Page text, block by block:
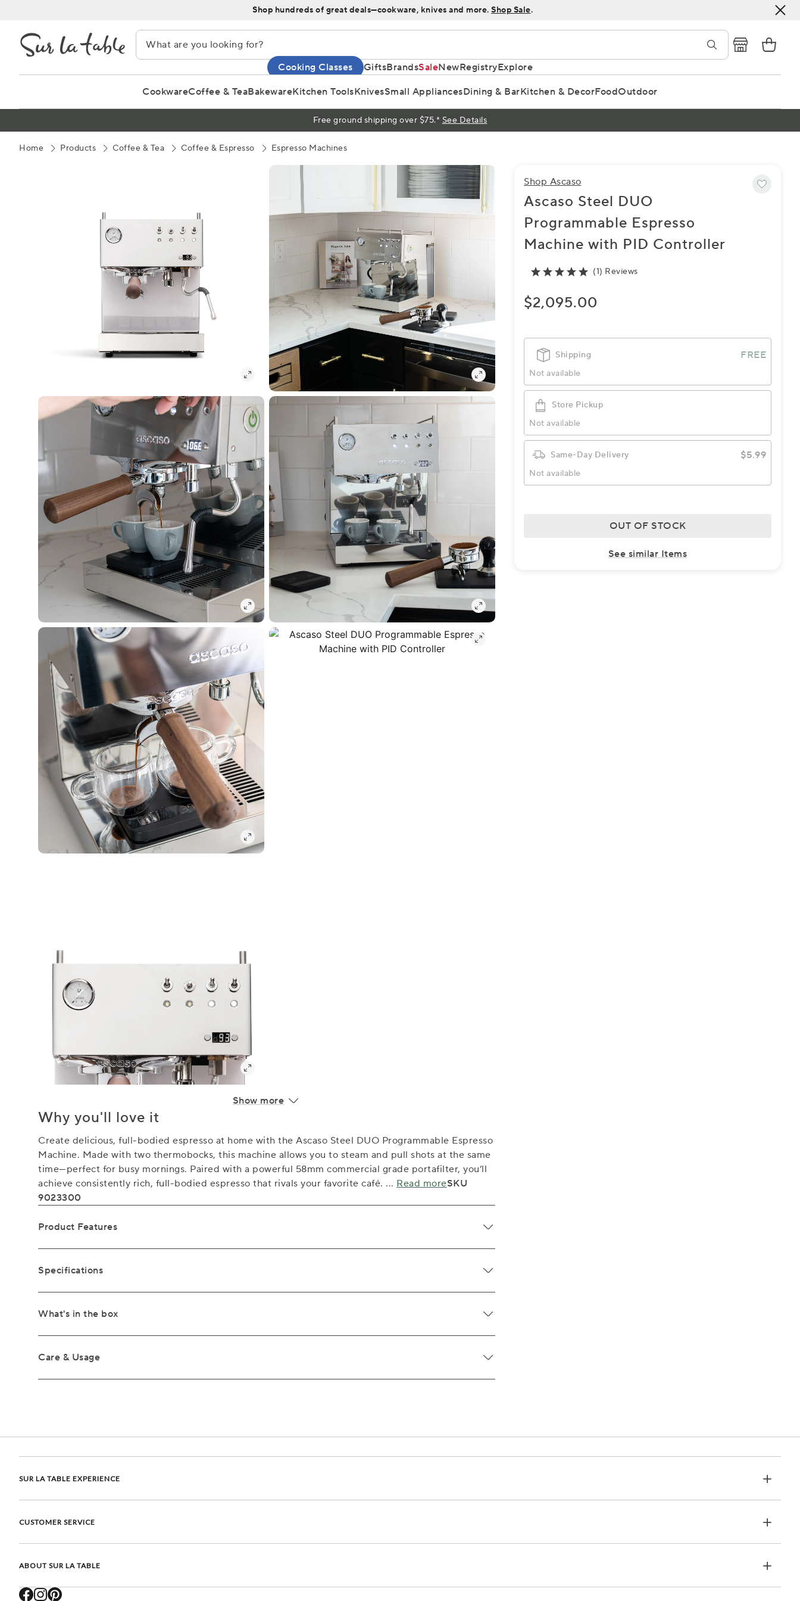
Content
Shop hundreds of great deals—cookware, knives and more. Shop Sale.
Gifts
Cooking Classes BrandsSaleNewRegistryExplore
CookwareCoffee & TeaBakewareKitchen ToolsKnivesSmall AppliancesDining & BarKitchen & DecorFoodOutdoor
Free ground shipping over $75.* See Details
Home Products Coffee & Tea Coffee & Espresso Espresso Machines
Show more
Why you'll love it
Create delicious, full-bodied espresso at home with the Ascaso Steel DUO Programmable Espresso
Machine. Made with two thermobocks, this machine allows you to steam and pull shots at the same
time—perfect for busy mornings. Paired with a powerful 58mm commercial grade portafilter, you’ll
achieve consistently rich, full-bodied espresso that rivals your favorite café. ... Read moreSKU
9023300
Product Features
Specifications
What's in the box
Care & Usage
Shop Ascaso
Ascaso Steel DUO
Programmable Espresso
Machine with PID Controller
(1) Reviews
$2,095.00
Shipping FREE
Not available
Store Pickup
Not available
Same-Day Delivery $5.99
Not available
OUT OF STOCK
See similar Items
SUR LA TABLE EXPERIENCE
CUSTOMER SERVICE
ABOUT SUR LA TABLE